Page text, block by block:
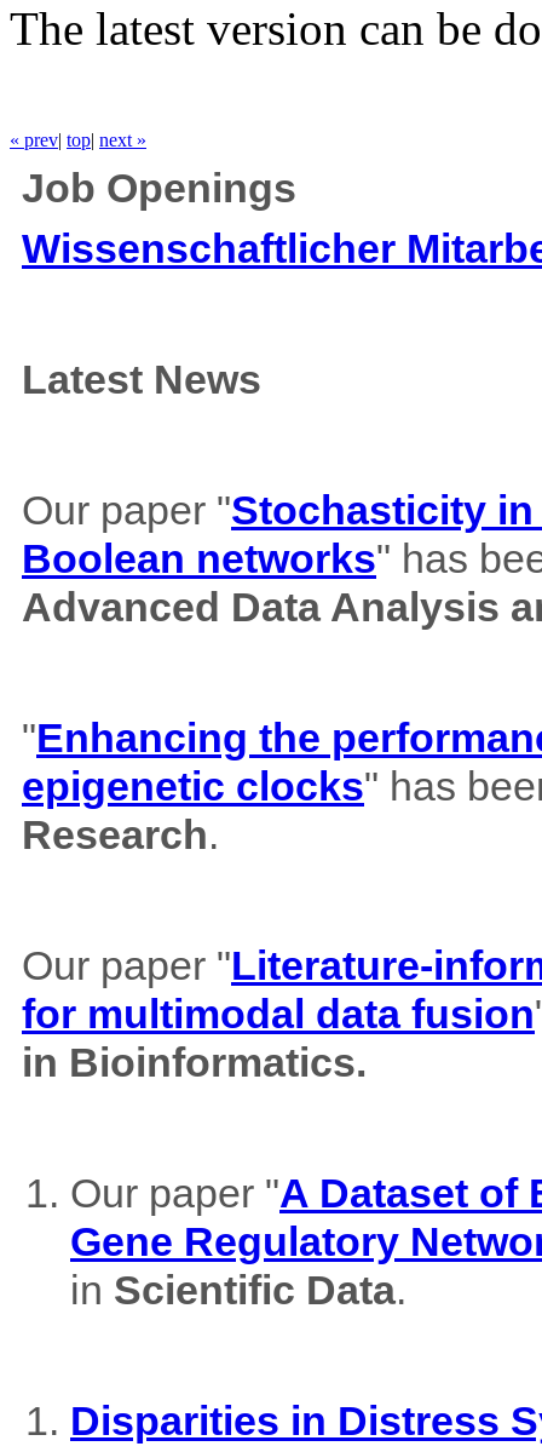
The latest version can be
« prev| top| next »
Job Openings
Wissenschaftlicher
Latest News
Our paper "Stochasticity
Boolean networks" has
Advanced Data Analysis
"Enhancing the
epigenetic clocks" has
Research.
Our paper "Literature-
for multimodal data fusion
in Bioinformatics.
Our paper "A Dataset of
Gene Regulatory
in Scientific Data.
Disparities in Distress